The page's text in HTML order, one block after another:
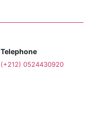
Telephone
(+212) 0524430920